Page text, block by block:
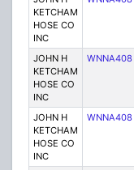
KETCHAM
HOSE CO
INC
JOHN H
KETCHAM
HOSE CO
INC
WNNA408
JOHN H
KETCHAM
HOSE CO
INC
WNNA408